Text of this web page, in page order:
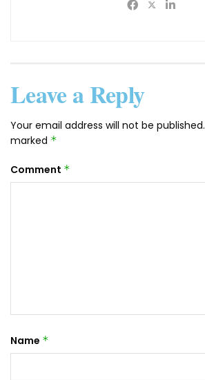
Leave a Reply
Your email address will not be published.
marked *
Comment *
Name *